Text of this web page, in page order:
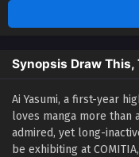
Synopsis Draw This,
Ai Yasumi, a first-year
loves manga more than
admired, yet long-
be exhibiting at